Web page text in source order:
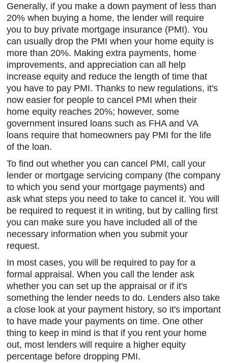
Generally, if you make a down payment of less than
20% when buying a home, the lender will require
you to buy private mortgage insurance (PMI). You
can usually drop the PMI when your home equity is
more than 20%. Making extra payments, home
improvements, and appreciation can all help
increase equity and reduce the length of time that
you have to pay PMI. Thanks to new regulations, it's
now easier for people to cancel PMI when their
home equity reaches 20%; however, some
government insured loans such as FHA and VA
loans require that homeowners pay PMI for the life
of the loan.
To find out whether you can cancel PMI, call your
lender or mortgage servicing company (the company
to which you send your mortgage payments) and
ask what steps you need to take to cancel it. You will
be required to request it in writing, but by calling first
you can make sure you have included all of the
necessary information when you submit your
request.
In most cases, you will be required to pay for a
formal appraisal. When you call the lender ask
whether you can set up the appraisal or if it's
something the lender needs to do. Lenders also take
a close look at your payment history, so it's important
to have made your payments on time. One other
thing to keep in mind is that if you rent your home
out, most lenders will require a higher equity
percentage before dropping PMI.